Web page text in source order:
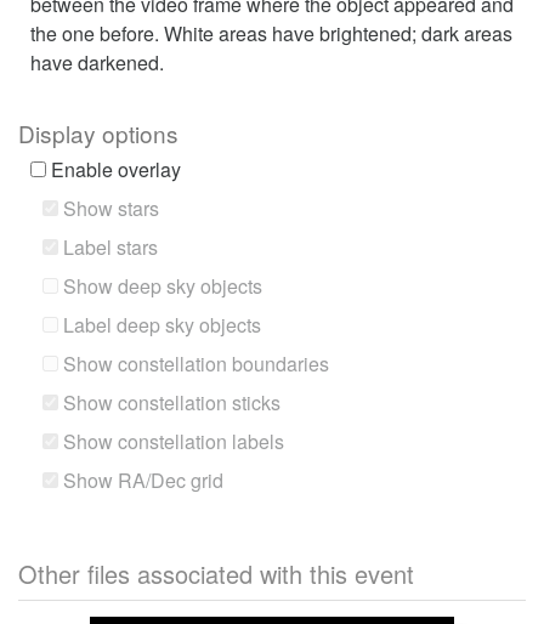
the one before. White areas have brightened; dark areas
have darkened.
Display options
Enable overlay
Show stars
Label stars
Show deep sky objects
Label deep sky objects
Show constellation boundaries
Show constellation sticks
Show constellation labels
Show RA/Dec grid
Other files associated with this event